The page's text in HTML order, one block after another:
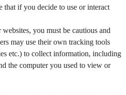
that if you decide to use or interact
you must be cautious and
may use their own tracking tools
etc.) to collect information, including
the computer you used to view or